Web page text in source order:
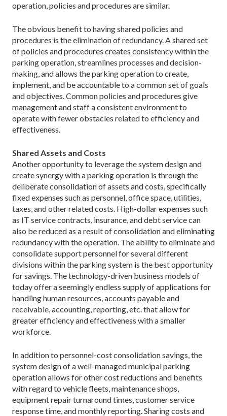
operation, policies and procedures are similar.
The obvious benefit to having shared policies and
procedures is the elimination of redundancy. A shared set
of policies and procedures creates consistency within the
parking operation, streamlines processes and ­decision-
making, and allows the parking operation to create,
implement, and be accountable to a common set of goals
and objectives. Common policies and procedures give
management and staff a consistent environment to
operate with fewer obstacles related to efficiency and
effectiveness.
Shared Assets and Costs
Another opportunity to leverage the system design and
create synergy with a parking operation is through the
deliberate consolidation of assets and costs, specifically
fixed expenses such as personnel, office space, utilities,
taxes, and other related costs. High-dollar expenses such
as IT service contracts, insurance, and debt service can
also be reduced as a result of consolidation and eliminating
redundancy with the operation. The ability to eliminate and
consolidate support personnel for several different
divisions within the parking system is the best opportunity
for savings. The technology-driven business models of
today offer a seemingly endless supply of applications for
handling human resources, accounts payable and
receivable, accounting, reporting, etc. that allow for
greater efficiency and effectiveness with a smaller
workforce.
In addition to personnel-cost consolidation savings, the
system design of a well-managed municipal parking
operation allows for other cost reductions and benefits
with regard to vehicle fleets, maintenance shops,
equipment repair turnaround times, customer service
response time, and monthly reporting. Sharing costs and